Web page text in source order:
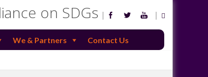
on SDGs
We & Partners Contact Us